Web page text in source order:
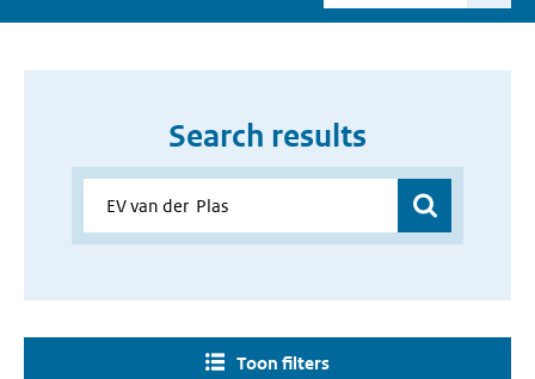
Search results
Toon filters